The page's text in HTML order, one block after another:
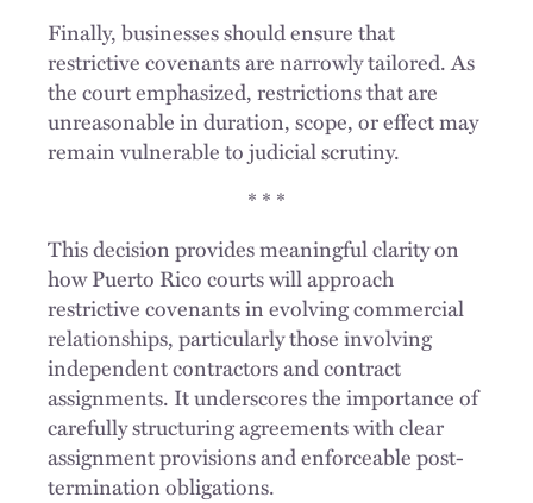
Finally, businesses should ensure that
restrictive covenants are narrowly tailored. As
the court emphasized, restrictions that are
unreasonable in duration, scope, or effect may
remain vulnerable to judicial scrutiny.
* * *
This decision provides meaningful clarity on
how Puerto Rico courts will approach
restrictive covenants in evolving commercial
relationships, particularly those involving
independent contractors and contract
assignments. It underscores the importance of
carefully structuring agreements with clear
assignment provisions and enforceable post-
termination obligations.